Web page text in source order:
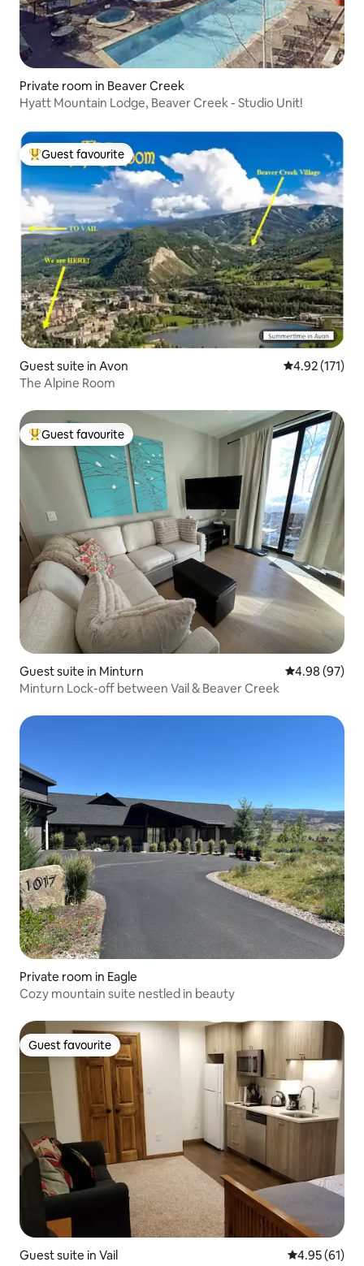
Private room in Beaver Creek
Hyatt Mountain Lodge, Beaver Creek - Studio Unit!
Top guest favourite
Guest favourite
Guest suite in Avon 4.92 out of 5
4.92 (171)
The Alpine Room
Top guest favourite
Guest favourite
Guest suite in Minturn 4.98 out of 5
4.98 (97)
Minturn Lock-off between Vail & Beaver Creek
Private room in Eagle
Cozy mountain suite nestled in beauty
Guest favourite
Guest favourite
Guest suite in Vail 4.95 out of 5
4.95 (61)